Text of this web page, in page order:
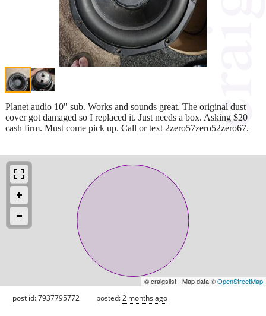
Planet audio 10" sub. Works and sounds great. The original dust
cover got damaged so I replaced it. Just needs a box. Asking $20
cash firm. Must come pick up. Call or text 2zero57zero52zero67.
© craigslist - Map data ©OpenStreetMap
post id: 7937795772 posted:2 months ago